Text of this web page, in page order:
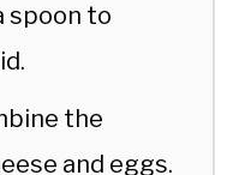
spoon to
the
and eggs.